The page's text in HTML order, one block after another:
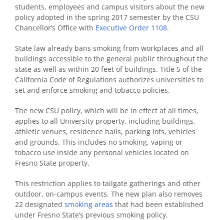
students, employees and campus visitors about the new
policy adopted in the spring 2017 semester by the CSU
Chancellor’s Office with Executive Order 1108.
State law already bans smoking from workplaces and all
buildings accessible to the general public throughout the
state as well as within 20 feet of buildings. Title 5 of the
California Code of Regulations authorizes universities to
set and enforce smoking and tobacco policies.
The new CSU policy, which will be in effect at all times,
applies to all University property, including buildings,
athletic venues, residence halls, parking lots, vehicles
and grounds. This includes no smoking, vaping or
tobacco use inside any personal vehicles located on
Fresno State property.
This restriction applies to tailgate gatherings and other
outdoor, on-campus events. The new plan also removes
22 designated smoking areas that had been established
under Fresno State’s previous smoking policy.